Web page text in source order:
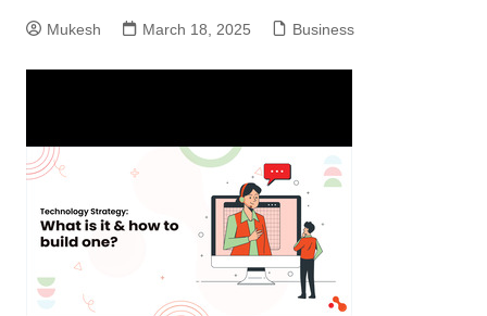
Mukesh March 18, 2025 Business